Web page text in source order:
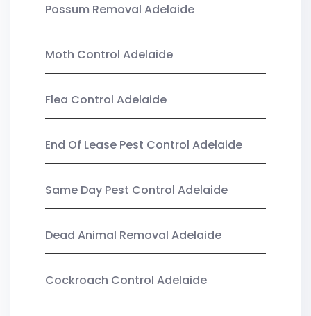
Possum Removal Adelaide
Moth Control Adelaide
Flea Control Adelaide
End Of Lease Pest Control Adelaide
Same Day Pest Control Adelaide
Dead Animal Removal Adelaide
Cockroach Control Adelaide